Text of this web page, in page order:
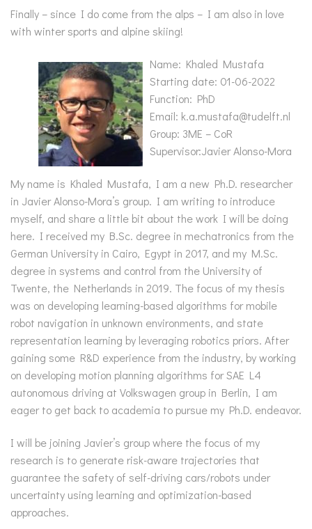
Finally – since I do come from the alps – I am also in love
with winter sports and alpine skiing!
Name: Khaled Mustafa
Starting date: 01-06-2022
Function: PhD
Email: k.a.mustafa@tudelft.nl
Group: 3ME – CoR
Supervisor:Javier Alonso-Mora
My name is Khaled Mustafa, I am a new Ph.D. researcher
in Javier Alonso-Mora’s group. I am writing to introduce
myself, and share a little bit about the work I will be doing
here. I received my B.Sc. degree in mechatronics from the
German University in Cairo, Egypt in 2017, and my M.Sc.
degree in systems and control from the University of
Twente, the Netherlands in 2019. The focus of my thesis
was on developing learning-based algorithms for mobile
robot navigation in unknown environments, and state
representation learning by leveraging robotics priors. After
gaining some R&D experience from the industry, by working
on developing motion planning algorithms for SAE L4
autonomous driving at Volkswagen group in Berlin, I am
eager to get back to academia to pursue my Ph.D. endeavor.
I will be joining Javier’s group where the focus of my
research is to generate risk-aware trajectories that
guarantee the safety of self-driving cars/robots under
uncertainty using learning and optimization-based
approaches.